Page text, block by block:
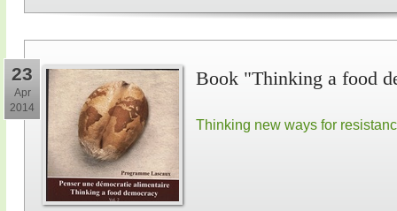
23
Apr
2014
Book "Thinking a food
Thinking new ways for